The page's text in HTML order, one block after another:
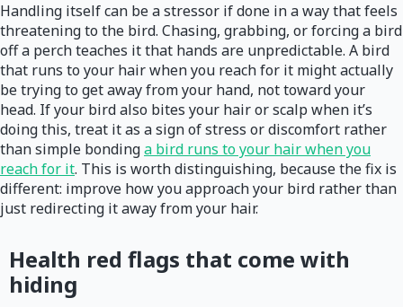
Handling itself can be a stressor if done in a way that feels
threatening to the bird. Chasing, grabbing, or forcing a bird
off a perch teaches it that hands are unpredictable. A bird
that runs to your hair when you reach for it might actually
be trying to get away from your hand, not toward your
head. If your bird also bites your hair or scalp when it’s
doing this, treat it as a sign of stress or discomfort rather
than simple bondinga bird runs to your hair when you
reach for it. This is worth distinguishing, because the fix is
different: improve how you approach your bird rather than
just redirecting it away from your hair.
Health red flags that come with
hiding